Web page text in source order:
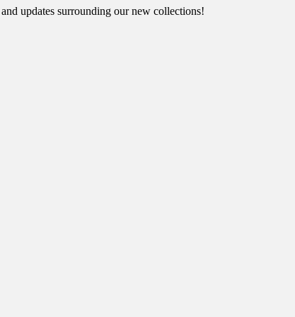
updates surrounding our new collections!